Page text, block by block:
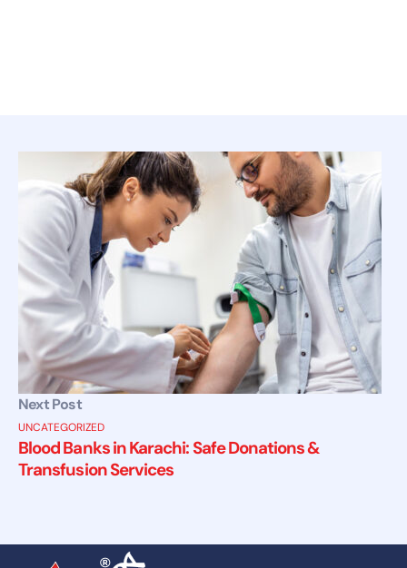
Next Post
UNCATEGORIZED
Blood Banks in Karachi: Safe Donations &
Transfusion Services